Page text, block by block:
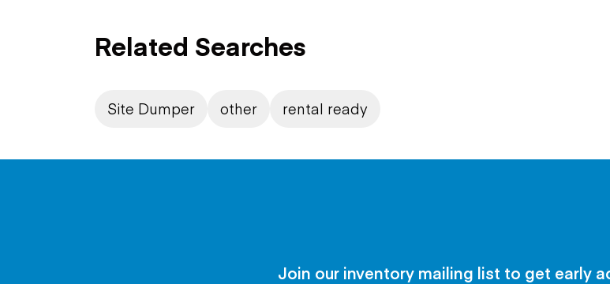
Related Searches
Site Dumper other rental ready
Join our inventory mailing list to get early